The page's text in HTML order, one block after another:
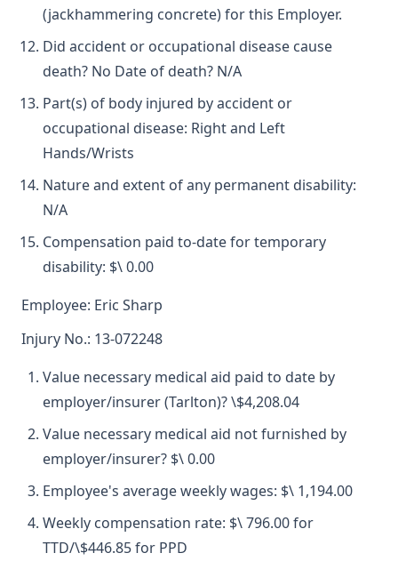
(jackhammering concrete) for this Employer.
Did accident or occupational disease cause
death? No Date of death? N/A
Part(s) of body injured by accident or
occupational disease: Right and Left
Hands/Wrists
Nature and extent of any permanent disability:
N/A
Compensation paid to-date for temporary
disability: $\ 0.00
Employee: Eric Sharp
Injury No.: 13-072248
Value necessary medical aid paid to date by
employer/insurer (Tarlton)? \$4,208.04
Value necessary medical aid not furnished by
employer/insurer? $\ 0.00
Employee's average weekly wages: $\ 1,194.00
Weekly compensation rate: $\ 796.00 for
TTD/\$446.85 for PPD